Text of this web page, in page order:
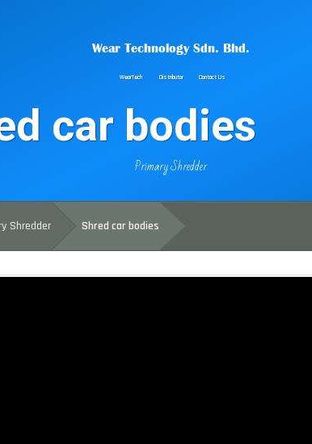
Wear Technology Sdn. Bhd.
WearTech Distributor Contact Us
car bodies
Primary Shredder
Shredder Shred car bodies